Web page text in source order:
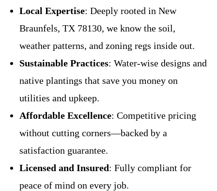
Local Expertise: Deeply rooted in New
Braunfels, TX 78130, we know the soil,
weather patterns, and zoning regs inside out.
Sustainable Practices: Water-wise designs and
native plantings that save you money on
utilities and upkeep.
Affordable Excellence: Competitive pricing
without cutting corners—backed by a
satisfaction guarantee.
Licensed and Insured: Fully compliant for
peace of mind on every job.